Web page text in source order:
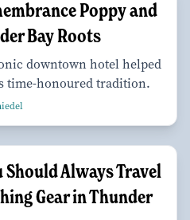
Poppy and
Bay Roots
downtown hotel helped
time-honoured tradition.
Should Always Travel
Gear in Thunder